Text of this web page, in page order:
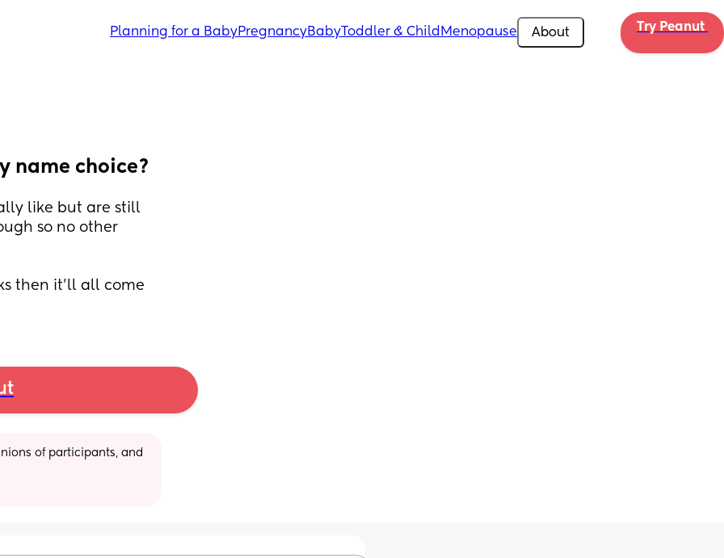
Planning for a BabyPregnancyBabyToddler & Child Menopause About Try Peanut
name choice?
like but are still
so no other
then it'll all come
of participants, and